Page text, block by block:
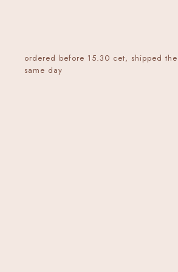
ordered before 15.30 cet, shipped the
same day